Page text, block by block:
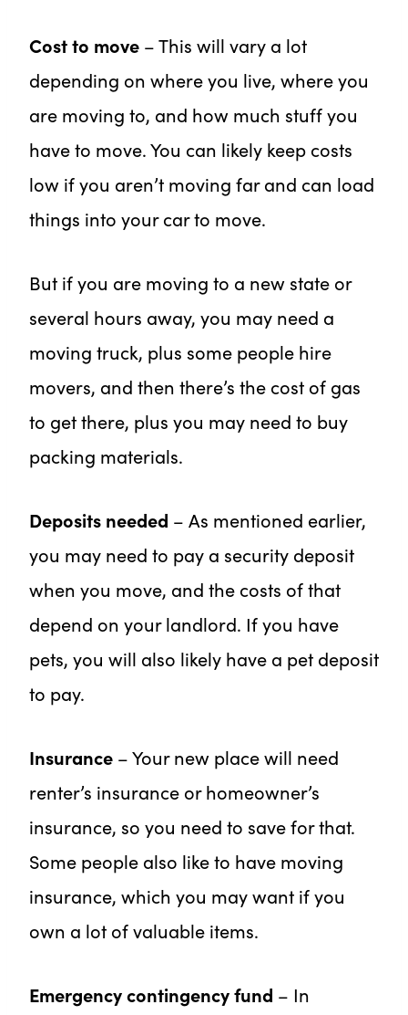
Cost to move – This will vary a lot
depending on where you live, where you
are moving to, and how much stuff you
have to move. You can likely keep costs
low if you aren’t moving far and can load
things into your car to move.
But if you are moving to a new state or
several hours away, you may need a
moving truck, plus some people hire
movers, and then there’s the cost of gas
to get there, plus you may need to buy
packing materials.
Deposits needed – As mentioned earlier,
you may need to pay a security deposit
when you move, and the costs of that
depend on your landlord. If you have
pets, you will also likely have a pet deposit
to pay.
Insurance – Your new place will need
renter’s insurance or homeowner’s
insurance, so you need to save for that.
Some people also like to have moving
insurance, which you may want if you
own a lot of valuable items.
Emergency contingency fund – In